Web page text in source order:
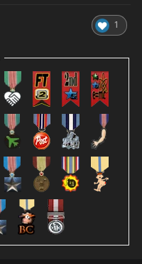
1